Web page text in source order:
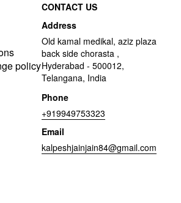
policy
CONTACT US
Address
Old kamal medikal, aziz plaza
back side chorasta ,
Hyderabad - 500012,
Telangana, India
Phone
+919949753323
Email
kalpeshjainjain84@gmail.com